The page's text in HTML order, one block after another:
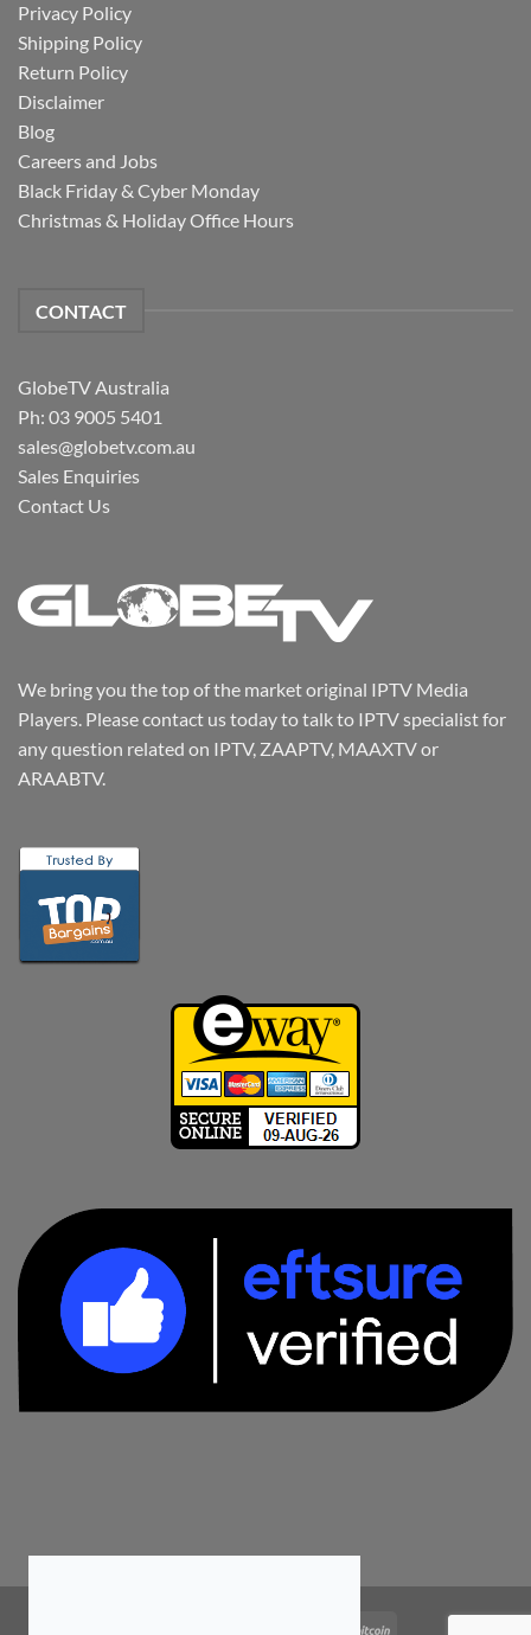
Privacy Policy
Shipping Policy
Return Policy
Disclaimer
Blog
Careers and Jobs
Black Friday & Cyber Monday
Christmas & Holiday Office Hours
CONTACT
GlobeTV Australia
Ph: 03 9005 5401
sales@globetv.com.au
Sales Enquiries
Contact Us
We bring you the top of the market original IPTV Media
Players. Please contact us today to talk to IPTV specialist for
any question related on IPTV, ZAAPTV, MAAXTV or
ARAABTV.